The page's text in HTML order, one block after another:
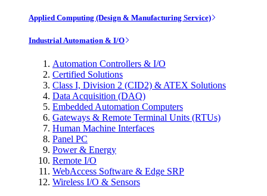
Applied Computing (Design & Manufacturing Service)
Industrial Automation & I/O
Automation Controllers & I/O
Certified Solutions
Class I, Division 2 (CID2) & ATEX Solutions
Data Acquisition (DAQ)
Embedded Automation Computers
Gateways & Remote Terminal Units (RTUs)
Human Machine Interfaces
Panel PC
Power & Energy
Remote I/O
WebAccess Software & Edge SRP
Wireless I/O & Sensors